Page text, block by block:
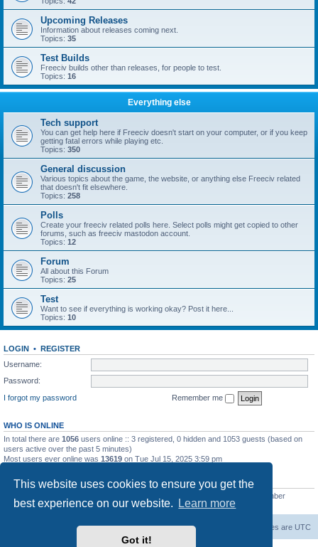
This website uses cookies to ensure you get the
best experience on our website.
Learn more
Got it!
Upcoming Releases
Information about releases coming next.
Topics: 35
Test Builds
Freeciv builds other than releases, for people to test.
Topics: 16
Everything else
Tech support
You can get help here if Freeciv doesn't start on your computer, or if you keep
getting fatal errors while playing etc.
Topics: 350
General discussion
Various topics about the game, the website, or anything else Freeciv related
that doesn't fit elsewhere.
Topics: 258
Polls
Create your freeciv related polls here. Select polls might get copied to other
forums, such as freeciv mastodon account.
Topics: 12
Forum
All about this Forum
Topics: 25
Test
Want to see if everything is working okay? Post it here...
Topics: 10
LOGIN • REGISTER
Username:
Password:
I forgot my password
Remember me
WHO IS ONLINE
In total there are 1056 users online :: 3 registered, 0 hidden and 1053 guests (based on
users active over the past 5 minutes)
Most users ever online was 13619 on Tue Jul 15, 2025 3:59 pm
STATISTICS
• Our newest member
Iron_Eyee
Board index All times are UTC
Delete cookies
Contact us